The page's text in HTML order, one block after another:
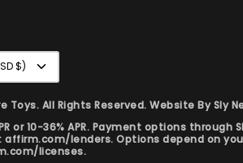
$)
Toys. All Rights Reserved. Website BySly
or 10-36% APR. Payment options
affirm.com/lenders. Options depend on
licenses.